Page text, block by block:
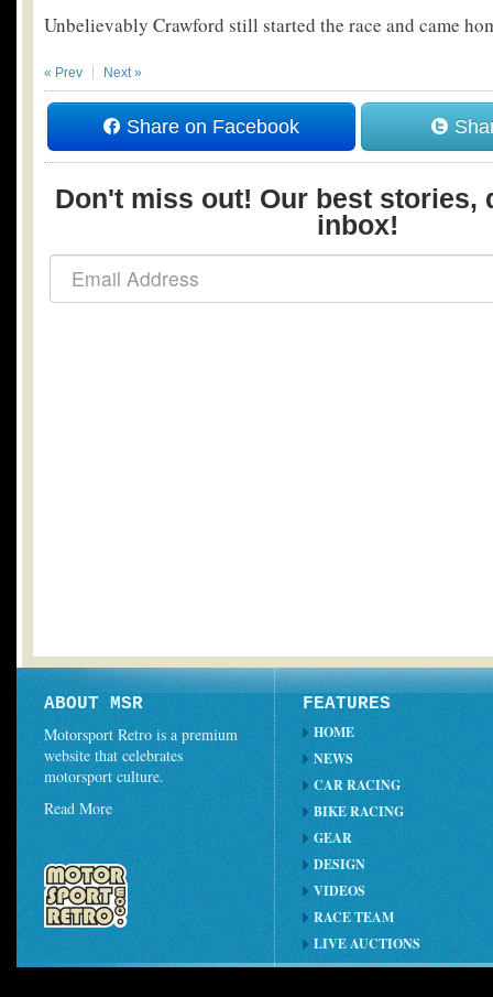
Unbelievably Crawford still started the race and came
« Prev Next »
Share on Facebook
Don't miss out! Our best stories,
inbox!
ABOUT MSR
Motorsport Retro is a premium
website that celebrates
motorsport culture.
Read More
FEATURES
HOME
NEWS
CAR RACING
BIKE RACING
GEAR
DESIGN
VIDEOS
RACE TEAM
LIVE AUCTIONS